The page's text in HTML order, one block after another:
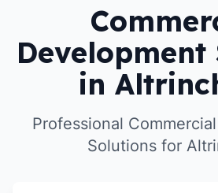
Development
in
Professional
Solutions for